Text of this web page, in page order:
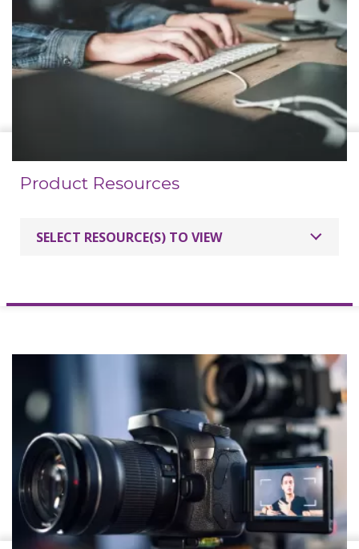
Product Resources
SELECT RESOURCE(S) TO VIEW
Interactive User Guide 840H
Calibrating Mac PC with Boxlight
Interactive Flat Panel Display
Pen Tray Manual
Warranty
USB Cabling Guide for
Interactive Devices